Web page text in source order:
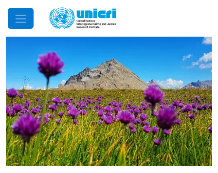
Mobile Menu